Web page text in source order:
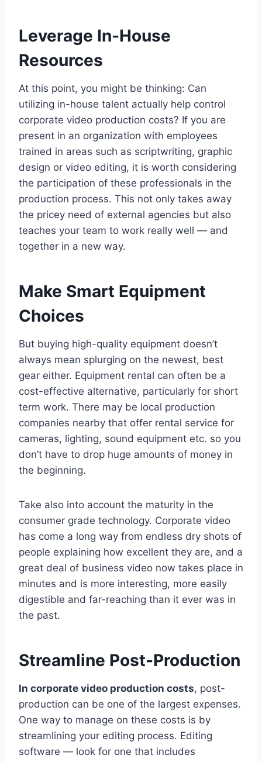
Leverage In-House
Resources
At this point, you might be thinking: Can
utilizing in-house talent actually help control
corporate video production costs? If you are
present in an organization with employees
trained in areas such as scriptwriting, graphic
design or video editing, it is worth considering
the participation of these professionals in the
production process. This not only takes away
the pricey need of external agencies but also
teaches your team to work really well — and
together in a new way.
Make Smart Equipment
Choices
But buying high-quality equipment doesn’t
always mean splurging on the newest, best
gear either. Equipment rental can often be a
cost-effective alternative, particularly for short
term work. There may be local production
companies nearby that offer rental service for
cameras, lighting, sound equipment etc. so you
don’t have to drop huge amounts of money in
the beginning.
Take also into account the maturity in the
consumer grade technology. Corporate video
has come a long way from endless dry shots of
people explaining how excellent they are, and a
great deal of business video now takes place in
minutes and is more interesting, more easily
digestible and far-reaching than it ever was in
the past.
Streamline Post-Production
In corporate video production costs, post-
production can be one of the largest expenses.
One way to manage on these costs is by
streamlining your editing process. Editing
software — look for one that includes